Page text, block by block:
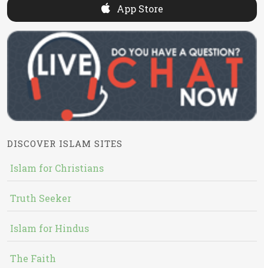
App Store
DISCOVER ISLAM SITES
Islam for Christians
Truth Seeker
Islam for Hindus
The Faith